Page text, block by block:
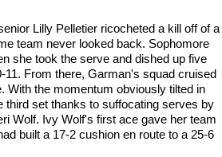
Lilly Pelletier ricocheted a kill off of a
team never looked back. Sophomore
she took the serve and dished up five
From there, Garman's squad cruised
With the momentum obviously tilted in
third set thanks to suffocating serves by
Wolf. Ivy Wolf's first ace gave her team
built a 17-2 cushion en route to a 25-6